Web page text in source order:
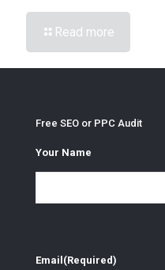
Read more
Free SEO or PPC Audit
Your Name
Email (Required)